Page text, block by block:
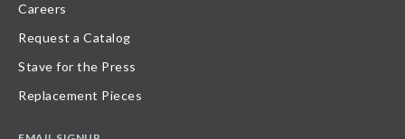
Careers
Request a Catalog
Stave for the Press
Replacement Pieces